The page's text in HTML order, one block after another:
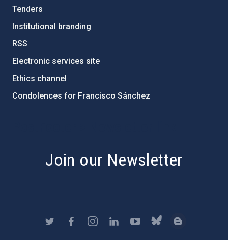
Tenders
Institutional branding
RSS
Electronic services site
Ethics channel
Condolences for Francisco Sánchez
Join our Newsletter